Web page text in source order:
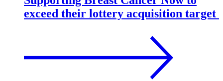
exceed their lottery acquisition target